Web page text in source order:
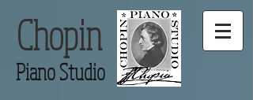
Chopin
Piano Studio